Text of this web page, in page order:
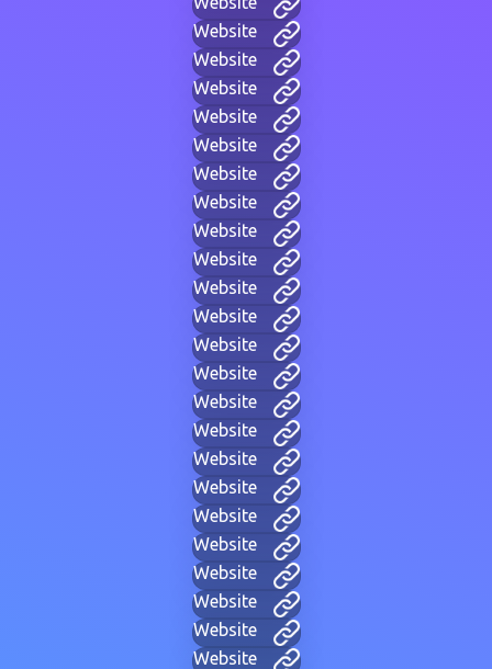
Website
Website
Website
Website
Website
Website
Website
Website
Website
Website
Website
Website
Website
Website
Website
Website
Website
Website
Website
Website
Website
Website
Website